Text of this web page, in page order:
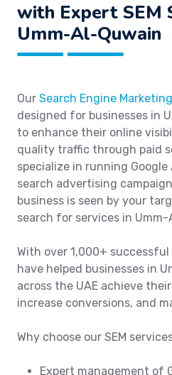
with Expert SEM
Umm-Al-Quwain
Our Search Engine
designed for businesses in
to enhance their online
quality traffic through paid
specialize in running Google
search advertising
business is seen by your
search for services in Umm-
With over 1,000+ successful
have helped businesses in
across the UAE achieve
increase conversions, and
Why choose our SEM
Expert management of